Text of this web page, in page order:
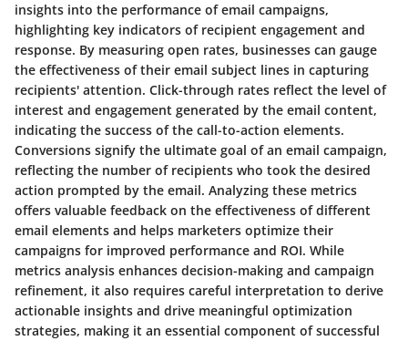
insights into the performance of email campaigns,
highlighting key indicators of recipient engagement and
response. By measuring open rates, businesses can gauge
the effectiveness of their email subject lines in capturing
recipients' attention. Click-through rates reflect the level of
interest and engagement generated by the email content,
indicating the success of the call-to-action elements.
Conversions signify the ultimate goal of an email campaign,
reflecting the number of recipients who took the desired
action prompted by the email. Analyzing these metrics
offers valuable feedback on the effectiveness of different
email elements and helps marketers optimize their
campaigns for improved performance and ROI. While
metrics analysis enhances decision-making and campaign
refinement, it also requires careful interpretation to derive
actionable insights and drive meaningful optimization
strategies, making it an essential component of successful